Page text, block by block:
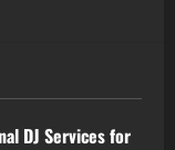
DJ Services for